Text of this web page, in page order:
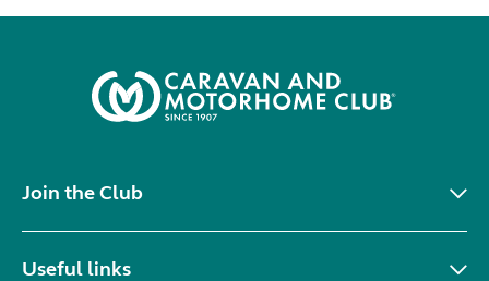
Join the Club
Useful links